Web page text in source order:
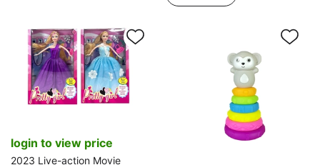
login to view price
2023 Live-action Movie